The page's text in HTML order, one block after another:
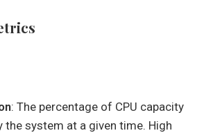
: The percentage of CPU capacity
the system at a given time. High